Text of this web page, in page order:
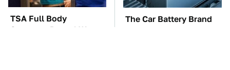
TSA Full Body
Scanners Reveal Way
The Car Battery Brand